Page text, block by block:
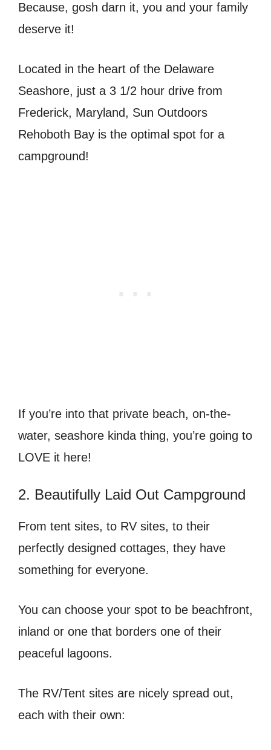
Because, gosh darn it, you and your family
deserve it!
Located in the heart of the Delaware
Seashore, just a 3 1/2 hour drive from
Frederick, Maryland, Sun Outdoors
Rehoboth Bay is the optimal spot for a
campground!
If you’re into that private beach, on-the-
water, seashore kinda thing, you’re going to
LOVE it here!
2. Beautifully Laid Out Campground
From tent sites, to RV sites, to their
perfectly designed cottages, they have
something for everyone.
You can choose your spot to be beachfront,
inland or one that borders one of their
peaceful lagoons.
The RV/Tent sites are nicely spread out,
each with their own: